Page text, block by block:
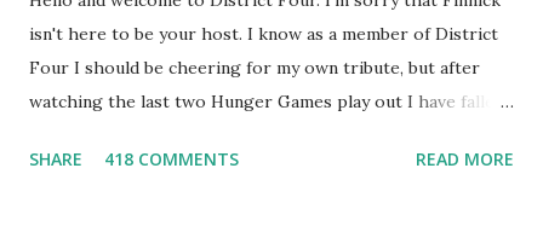
isn't here to be your host. I know as a member of District
Four I should be cheering for my own tribute, but after
watching the last two Hunger Games play out I have fallen
smart, he's funny, and he's charming. He stands up for what
SHARE 418 COMMENTS READ MORE